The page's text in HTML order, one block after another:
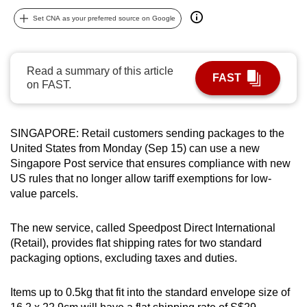
Set CNA as your preferred source on Google
Read a summary of this article
on FAST.
FAST
SINGAPORE: Retail customers sending packages to the
United States from Monday (Sep 15) can use a new
Singapore Post service that ensures compliance with new
US rules that no longer allow tariff exemptions for low-
value parcels.
The new service, called Speedpost Direct International
(Retail), provides flat shipping rates for two standard
packaging options, excluding taxes and duties.
Items up to 0.5kg that fit into the standard envelope size of
can
possibly
be.
To
to
a
supported
browser
or,
the
finest
experience,
the